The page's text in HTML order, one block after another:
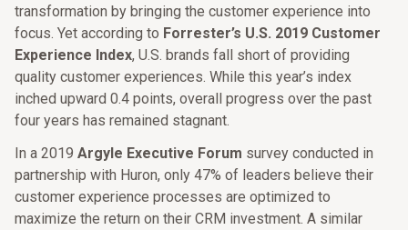
transformation by bringing the customer experience into
focus. Yet according to Forrester’s U.S. 2019 Customer
Experience Index, U.S. brands fall short of providing
quality customer experiences. While this year’s index
inched upward 0.4 points, overall progress over the past
four years has remained stagnant.
In a 2019 Argyle Executive Forum survey conducted in
partnership with Huron, only 47% of leaders believe their
customer experience processes are optimized to
maximize the return on their CRM investment. A similar